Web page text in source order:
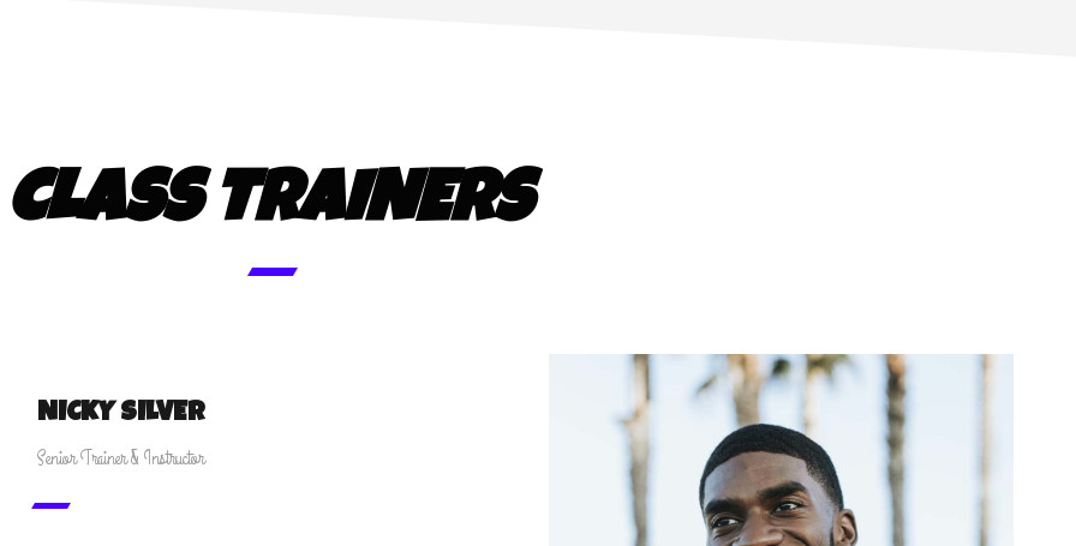
CLASS TRAINERS
NICKY SILVER
Senior Trainer & Instructor